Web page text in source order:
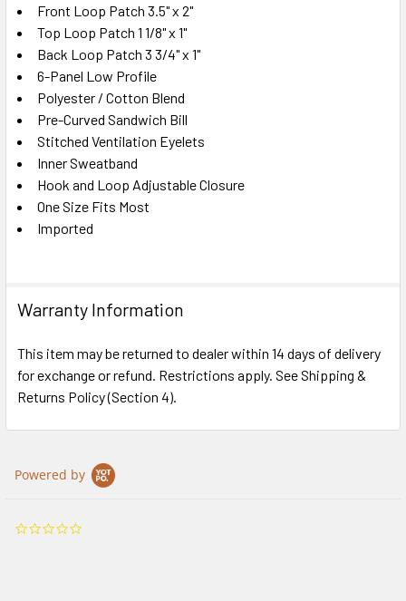
TO CART
Front Loop Patch 3.5" x 2"
Top Loop Patch 1 1/8" x 1"
Back Loop Patch 3 3/4" x 1"
6-Panel Low Profile
Polyester / Cotton Blend
Pre-Curved Sandwich Bill
Stitched Ventilation Eyelets
Inner Sweatband
Hook and Loop Adjustable Closure
One Size Fits Most
Imported
Warranty Information
This item may be returned to dealer within 14 days of delivery
for exchange or refund. Restrictions apply. See Shipping &
Returns Policy (Section 4).
Powered by